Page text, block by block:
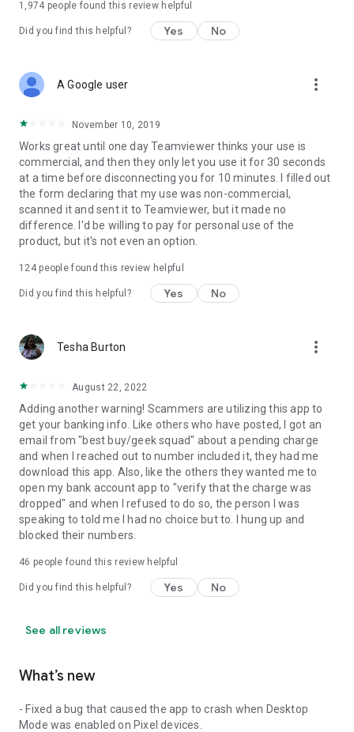
1,974 people found this review helpful
Did you find this helpful? Yes No
A Google user more_vert
November 10, 2019
Works great until one day Teamviewer thinks your use is
commercial, and then they only let you use it for 30 seconds
at a time before disconnecting you for 10 minutes. I filled out
the form declaring that my use was non-commercial,
scanned it and sent it to Teamviewer, but it made no
difference. I'd be willing to pay for personal use of the
product, but it's not even an option.
124people found this review helpful
Did you find this helpful? Yes No
Tesha Burton more_vert
August 22, 2022
Adding another warning! Scammers are utilizing this app to
get your banking info. Like others who have posted, I got an
email from "best buy/geek squad" about a pending charge
and when I reached out to number included it, they had me
download this app. Also, like the others they wanted me to
open my bank account app to "verify that the charge was
dropped" and when I refused to do so, the person I was
speaking to told me I had no choice but to. I hung up and
blocked their numbers.
46 people found this review helpful
Did you find this helpful? Yes No
See all reviews
What’s new
- Fixed a bug that caused the app to crash when Desktop
Mode was enabled on Pixel devices.